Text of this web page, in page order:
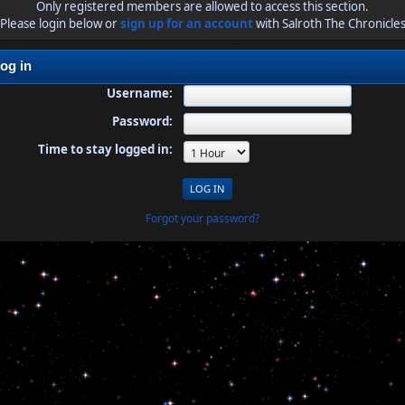
Only registered members are allowed to access this section.
Please login below orsign up for an accountwith Salroth The Chronicles
in
Username:
Password:
Time to stay logged in:
Forgot your password?